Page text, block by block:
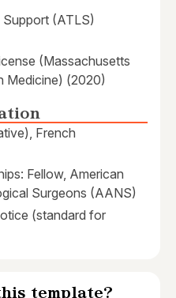
(ATLS)
(Massachusetts
Medicine) (2020)
French
Fellow, American
Surgeons (AANS)
(standard for
template?